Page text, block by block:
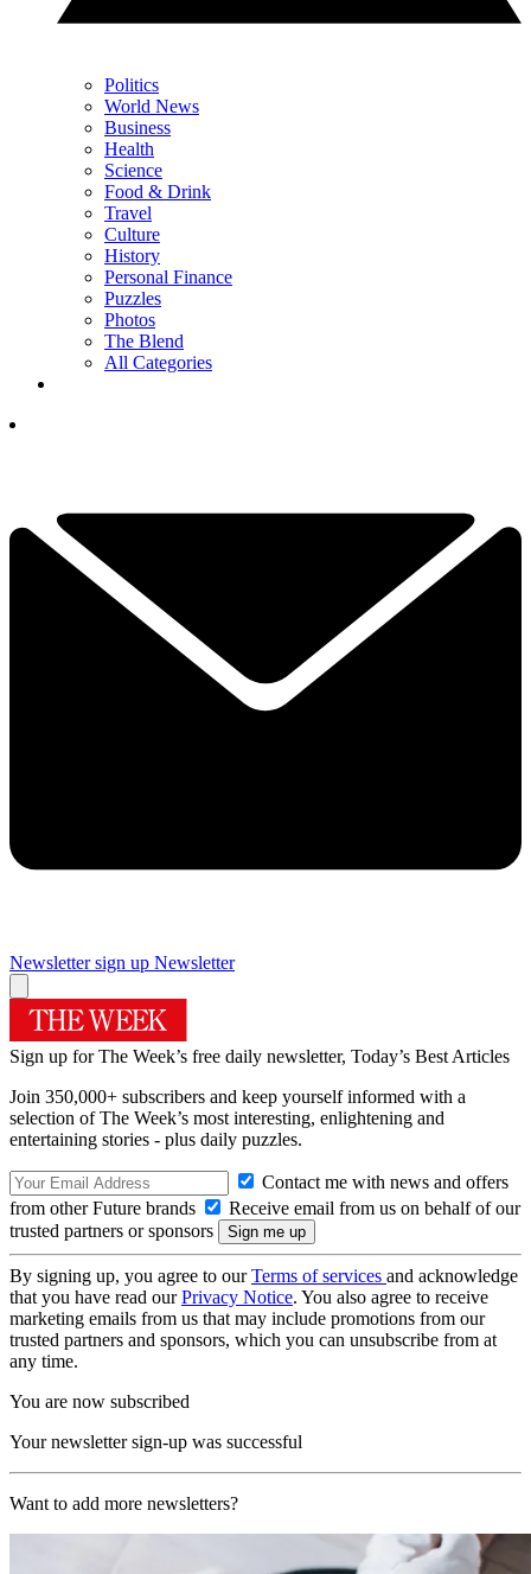
Politics
World News
Business
Health
Science
Food & Drink
Travel
Culture
History
Personal Finance
Puzzles
Photos
The Blend
All Categories
Newsletter sign up Newsletter
Sign up for The Week’s free daily newsletter, Today’s Best Articles
Join 350,000+ subscribers and keep yourself informed with a
selection of The Week’s most interesting, enlightening and
entertaining stories - plus daily puzzles.
Contact me with news and offers
from other Future brands
Receive email from us on behalf of our
trusted partners or sponsors
By signing up, you agree to ourTerms of services and acknowledge
that you have read ourPrivacy Notice. You also agree to receive
marketing emails from us that may include promotions from our
trusted partners and sponsors, which you can unsubscribe from at
any time.
You are now subscribed
Your newsletter sign-up was successful
Want to add more newsletters?